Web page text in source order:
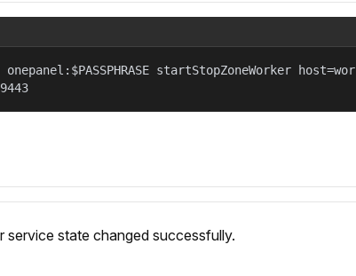
startStopZoneWorker
service state changed successfully.